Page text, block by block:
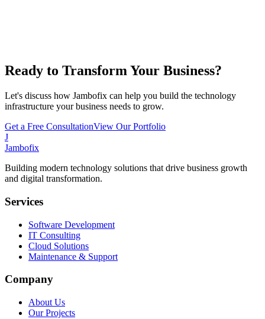
Ready to Transform Your Business?
Let's discuss how Jambofix can help you build the technology
infrastructure your business needs to grow.
Get a Free ConsultationView Our Portfolio
J
Jambofix
Building modern technology solutions that drive business growth
and digital transformation.
Services
Software Development
IT Consulting
Cloud Solutions
Maintenance & Support
Company
About Us
Our Projects